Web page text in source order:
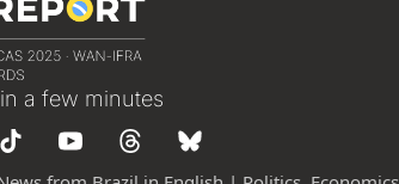
a few minutes